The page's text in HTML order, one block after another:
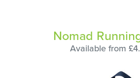
Nomad
Available from